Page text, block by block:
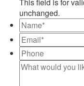
unchanged.
Email**
Phone
What